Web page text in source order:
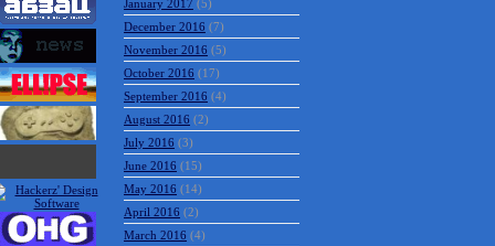
January 2017 (5)
December 2016 (7)
November 2016 (5)
October 2016 (17)
September 2016 (4)
August 2016 (2)
July 2016 (3)
June 2016 (15)
May 2016 (14)
April 2016 (2)
March 2016 (4)